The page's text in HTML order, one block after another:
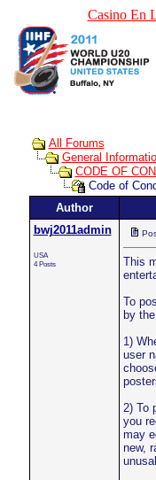
Casino En
All Forums
General
CODE OF
Code of
Author
bwj2011admin
USA
4 Posts
This
To
by
1)
user
2) To
you
may
new,